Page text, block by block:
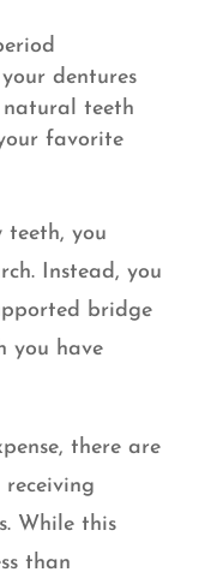
dentures
natural teeth
favorite
teeth, you
Instead, you
bridge
you have
there are
While this
than